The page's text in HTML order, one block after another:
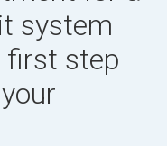
system
first step